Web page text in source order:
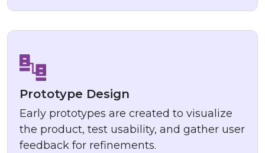
Prototype Design
Early prototypes are created to visualize
the product, test usability, and gather user
feedback for refinements.